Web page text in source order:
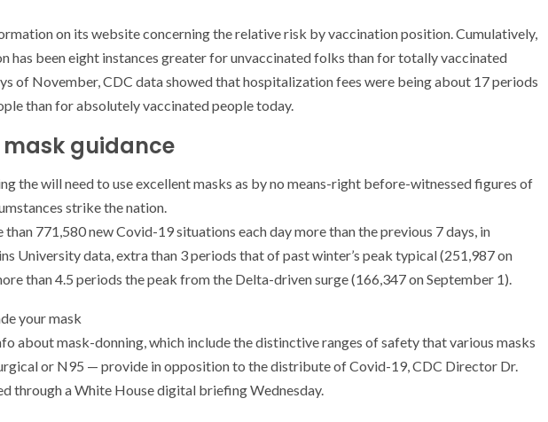
on its website concerning the relative risk by vaccination position. Cumulatively,
has been eight instances greater for unvaccinated folks than for totally vaccinated
of November, CDC data showed that hospitalization fees were being about 17 periods
than for absolutely vaccinated people today.
guidance
the will need to use excellent masks as by no means-right before-witnessed figures of
strike the nation.
than 771,580 new Covid-19 situations each day more than the previous 7 days, in
University data, extra than 3 periods that of past winter’s peak typical (251,987 on
than 4.5 periods the peak from the Delta-driven surge (166,347 on September 1).
about mask-donning, which include the distinctive ranges of safety that various masks
or N95 — provide in opposition to the distribute of Covid-19, CDC Director Dr.
through a White House digital briefing Wednesday.